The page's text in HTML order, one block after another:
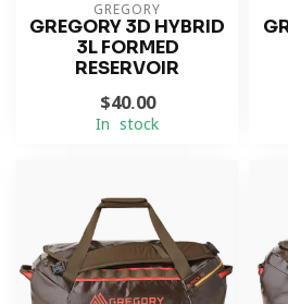
GREGORY
GREGORY 3D HYBRID
3L FORMED
RESERVOIR
$40.00
In stock